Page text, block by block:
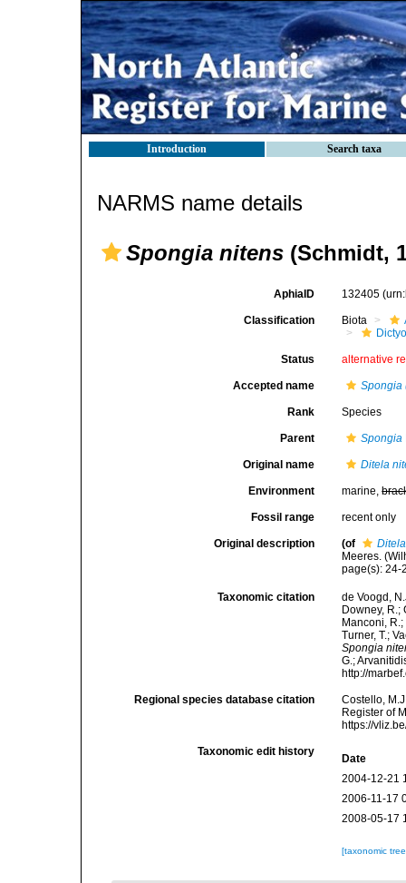
Introduction Search taxa
NARMS name details
Spongia nitens (Schmidt,
AphiaID 132405
Classification Biota
Status alternative
Accepted name Spongia
Rank Species
Parent Spongia
Original name Ditela
Environment marine,
Fossil range recent only
Original description (of
Meeres.
page(s):
Taxonomic citation
de Voogd,
Downey, R.;
Manconi,
Turner, T.;
Spongia
G.;
http://
Regional species database citation
Costello,
Register of
https://
Taxonomic edit history
Date
2004-12-21
2006-11-17
2008-05-17
[taxonomic